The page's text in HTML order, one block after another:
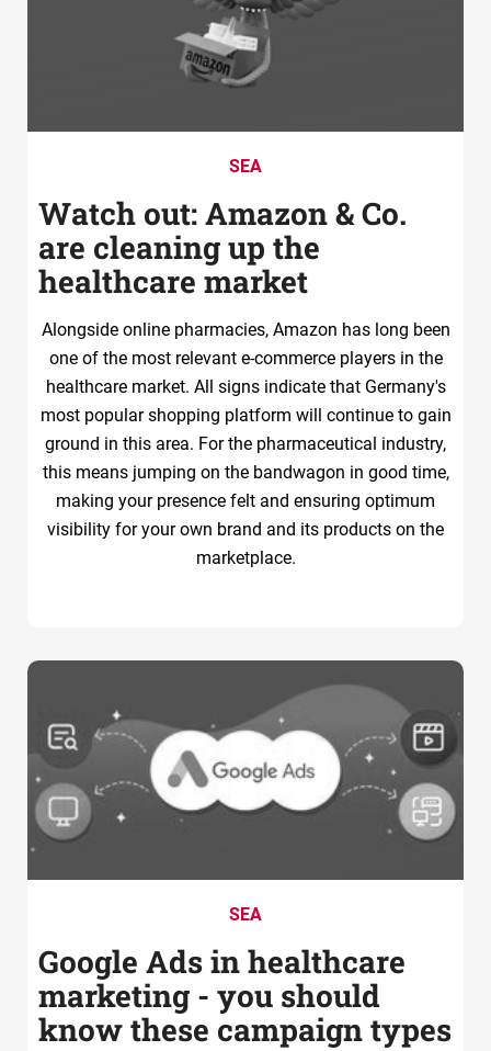
SEA
Watch out: Amazon & Co.
are cleaning up the
healthcare market
Alongside online pharmacies, Amazon has long been
one of the most relevant e-commerce players in the
healthcare market. All signs indicate that Germany's
most popular shopping platform will continue to gain
ground in this area. For the pharmaceutical industry,
this means jumping on the bandwagon in good time,
making your presence felt and ensuring optimum
visibility for your own brand and its products on the
marketplace.
SEA
Google Ads in healthcare
marketing - you should
know these campaign types